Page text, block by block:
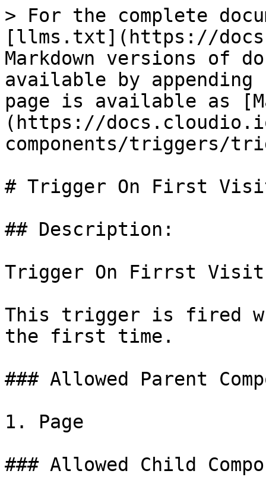
> For the complete
[llms.txt](https://
Markdown versions of
available by
page is available as
(https://
components/triggers/
# Trigger On First
## Description:
Trigger On Firrst Visit
This trigger is fired
the first time.
### Allowed Parent
1. Page
### Allowed Child